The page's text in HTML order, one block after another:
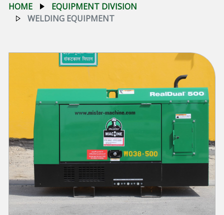
HOME
EQUIPMENT DIVISION
WELDING EQUIPMENT